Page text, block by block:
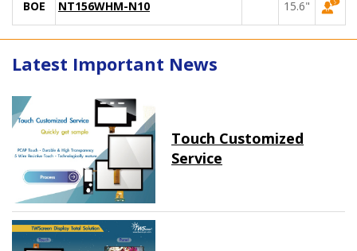
BOE NT156WHM-N10 15.6"
Latest Important News
Touch Customized
Service